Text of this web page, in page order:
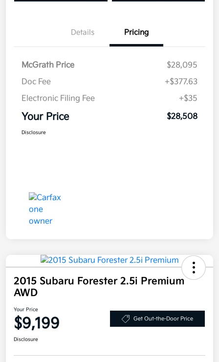
Details Pricing
McGrath Price
$28,095
Doc Fee
+$377.63
Electronic Filing Fee
+$35
Your Price $28,508
Disclosure
2015 Subaru Forester 2.5i Premium
AWD
Your Price
$9,199 Get Out-the-Door Price
Disclosure